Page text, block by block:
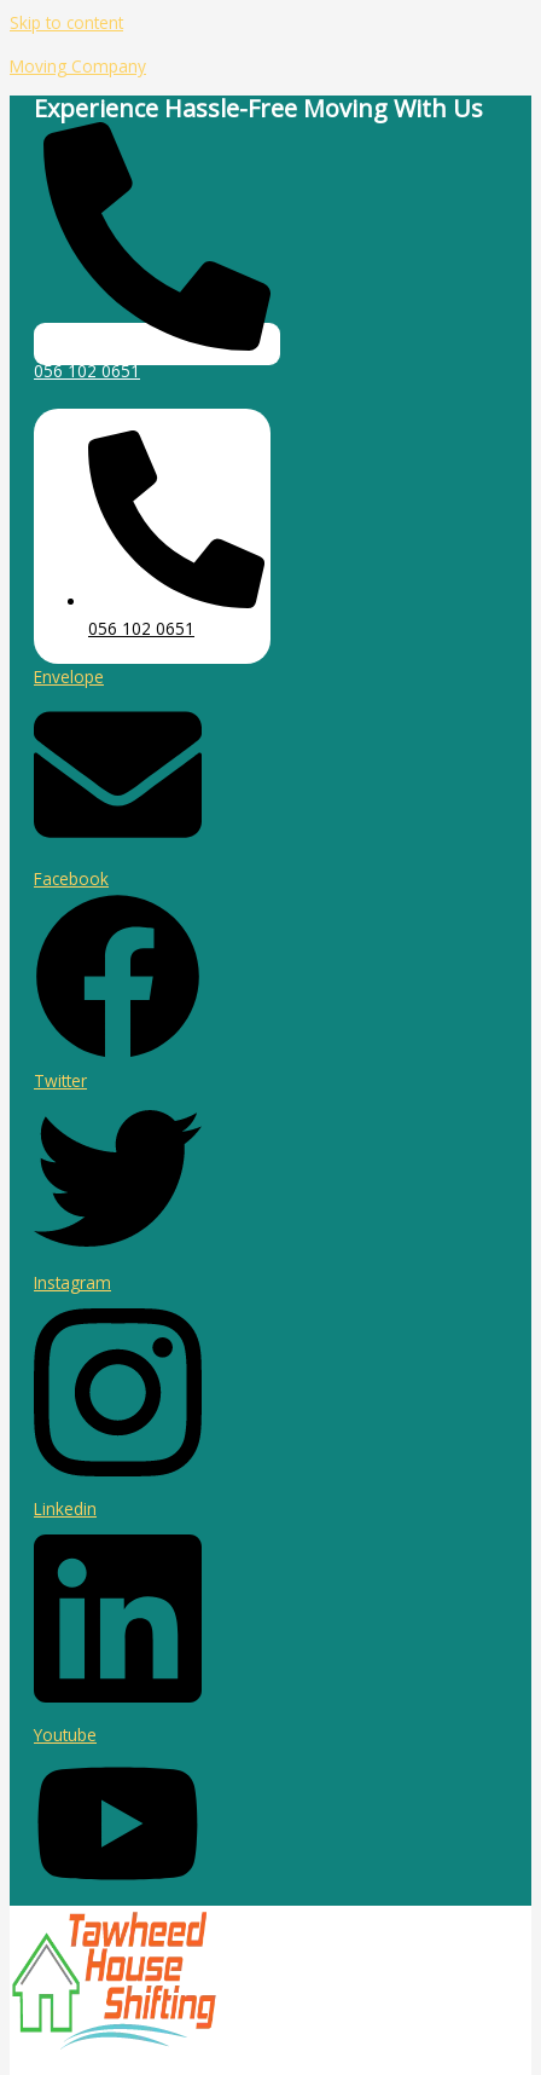
Skip to content
Moving Company
Experience Hassle-Free Moving With Us
056 102 0651
056 102 0651
Envelope
Facebook
Twitter
Instagram
Linkedin
Youtube